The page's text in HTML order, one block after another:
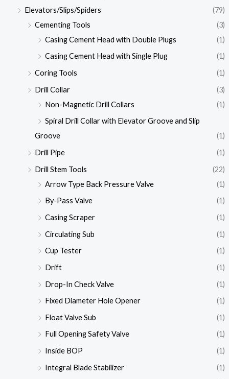
Elevators/Slips/Spiders
(79)
Cementing Tools
(3)
Casing Cement Head with Double Plugs
(1)
Casing Cement Head with Single Plug
(1)
Coring Tools
(1)
Drill Collar
(3)
Non-Magnetic Drill Collars
(1)
Spiral Drill Collar with Elevator Groove and Slip
Groove
(1)
Drill Pipe
(1)
Drill Stem Tools
(22)
Arrow Type Back Pressure Valve
(1)
By-Pass Valve
(1)
Casing Scraper
(1)
Circulating Sub
(1)
Cup Tester
(1)
Drift
(1)
Drop-In Check Valve
(1)
Fixed Diameter Hole Opener
(1)
Float Valve Sub
(1)
Full Opening Safety Valve
(1)
Inside BOP
(1)
Integral Blade Stabilizer
(1)